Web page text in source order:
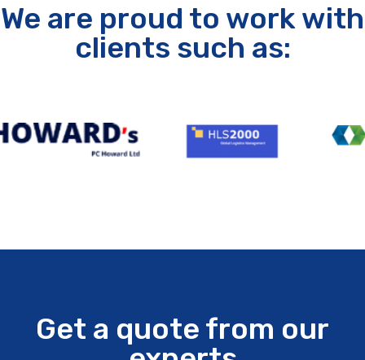
We are proud to work with
clients such as:
Get a quote from our